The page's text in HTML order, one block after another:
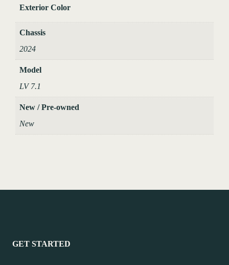
Exterior Color
Chassis
2024
Model
LV 7.1
New / Pre-owned
New
GET STARTED